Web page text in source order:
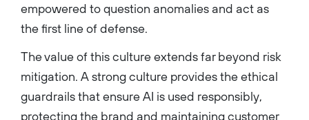
empowered to question anomalies and act as
the first line of defense.
The value of this culture extends far beyond risk
mitigation. A strong culture provides the ethical
guardrails that ensure AI is used responsibly,
protecting the brand and maintaining customer